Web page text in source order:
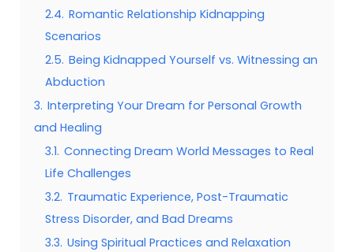
2.4. Romantic Relationship Kidnapping
Scenarios
2.5. Being Kidnapped Yourself vs. Witnessing an
Abduction
3. Interpreting Your Dream for Personal Growth
and Healing
3.1. Connecting Dream World Messages to Real
Life Challenges
3.2. Traumatic Experience, Post-Traumatic
Stress Disorder, and Bad Dreams
3.3. Using Spiritual Practices and Relaxation